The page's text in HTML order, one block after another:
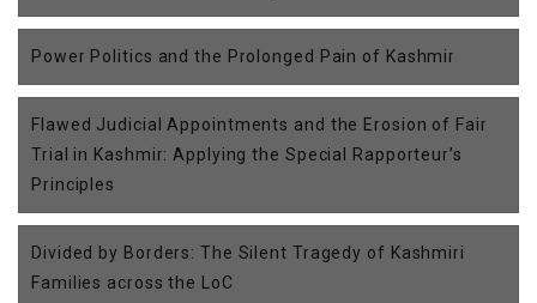
Power Politics and the Prolonged Pain of Kashmir
Flawed Judicial Appointments and the Erosion of Fair
Trial in Kashmir: Applying the Special Rapporteur’s
Principles
Divided by Borders: The Silent Tragedy of Kashmiri
Families across the LoC